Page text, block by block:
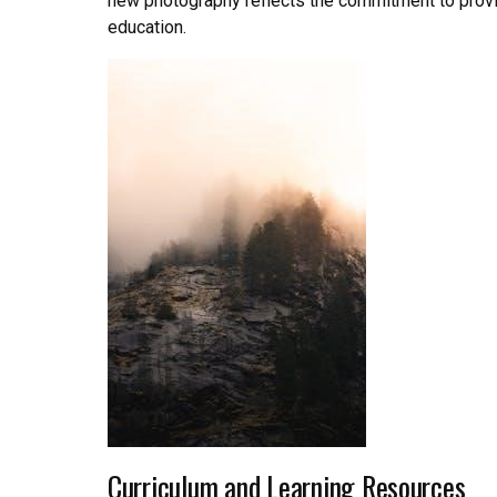
education.
Curriculum and Learning Resources